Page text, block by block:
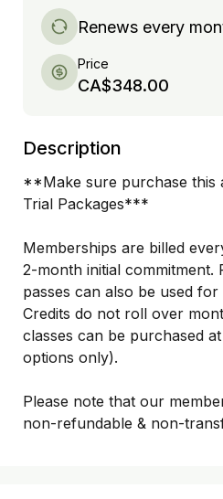
Renews every
Price
CA$348.00
Description
**Make sure purchase this
Trial Packages***
Memberships are billed
2-month initial commitment.
passes can also be used
Credits do not roll over
classes can be purchased
options only).
Please note that our
non-refundable & non-